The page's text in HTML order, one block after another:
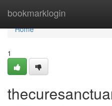
bookmarklogin
Home
Home
1